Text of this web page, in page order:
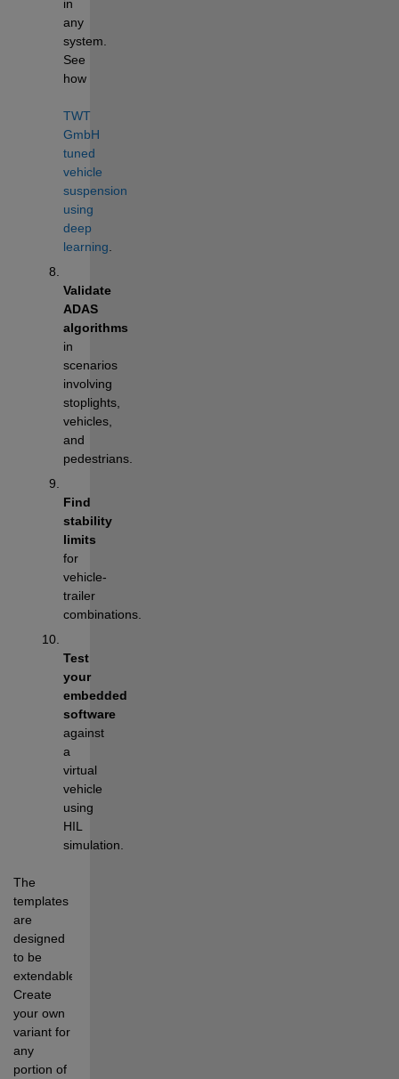
in
any
system.
See
how
TWT
GmbH
tuned
vehicle
suspension
using
deep
learning
Validate
ADAS
algorithms
in
scenarios
involving
stoplights,
vehicles,
and
pedestrians.
Find
stability
limits
for
vehicle-
trailer
combinations.
Test
your
embedded
software
against
a
virtual
vehicle
using
HIL
simulation.
The
templates
are
designed
to be
extendable.
Create
your own
variant for
any
portion of